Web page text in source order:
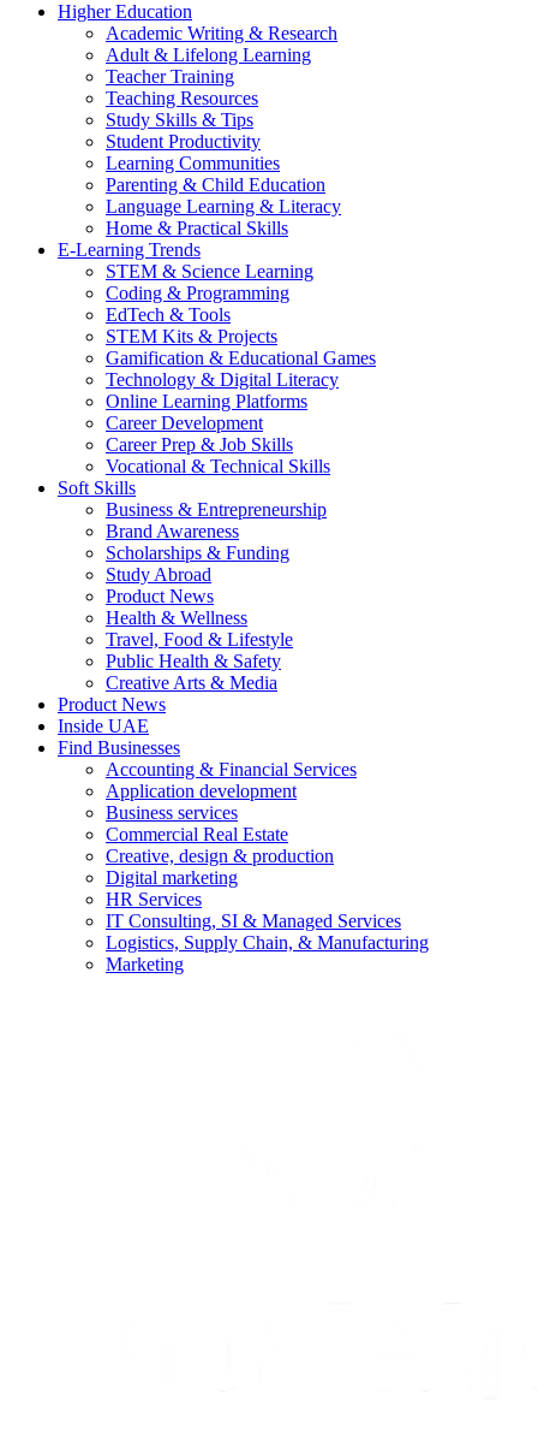
Higher Education
Academic Writing & Research
Adult & Lifelong Learning
Teacher Training
Teaching Resources
Study Skills & Tips
Student Productivity
Learning Communities
Parenting & Child Education
Language Learning & Literacy
Home & Practical Skills
E-Learning Trends
STEM & Science Learning
Coding & Programming
EdTech & Tools
STEM Kits & Projects
Gamification & Educational Games
Technology & Digital Literacy
Online Learning Platforms
Career Development
Career Prep & Job Skills
Vocational & Technical Skills
Soft Skills
Business & Entrepreneurship
Brand Awareness
Scholarships & Funding
Study Abroad
Product News
Health & Wellness
Travel, Food & Lifestyle
Public Health & Safety
Creative Arts & Media
Product News
Inside UAE
Find Businesses
Accounting & Financial Services
Application development
Business services
Commercial Real Estate
Creative, design & production
Digital marketing
HR Services
IT Consulting, SI & Managed Services
Logistics, Supply Chain, & Manufacturing
Marketing